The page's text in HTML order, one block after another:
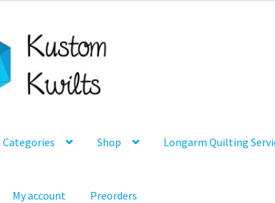
Categories Shop Longarm Quilting
My account Preorders